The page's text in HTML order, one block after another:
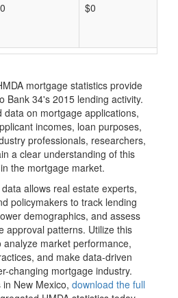
0 $0
mortgage statistics provide
Bank 34's 2015 lending activity.
data on mortgage applications,
incomes, loan purposes,
professionals, researchers,
a clear understanding of this
the mortgage market.
allows real estate experts,
policymakers to track lending
demographics, and assess
approval patterns. Utilize this
market performance,
and make data-driven
changing mortgage industry.
New Mexico, download the full